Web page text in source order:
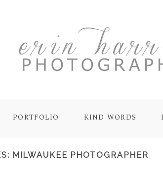
PORTFOLIO KIND WORDS
MILWAUKEE PHOTOGRAPHER